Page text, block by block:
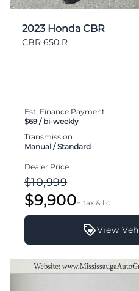
2023 Honda CBR
CBR 650 R
Est. Finance Payment
$69/ bi-weekly
Transmission
Manual / Standard
Dealer Price
$10,999
$9,900+ tax & lic
View